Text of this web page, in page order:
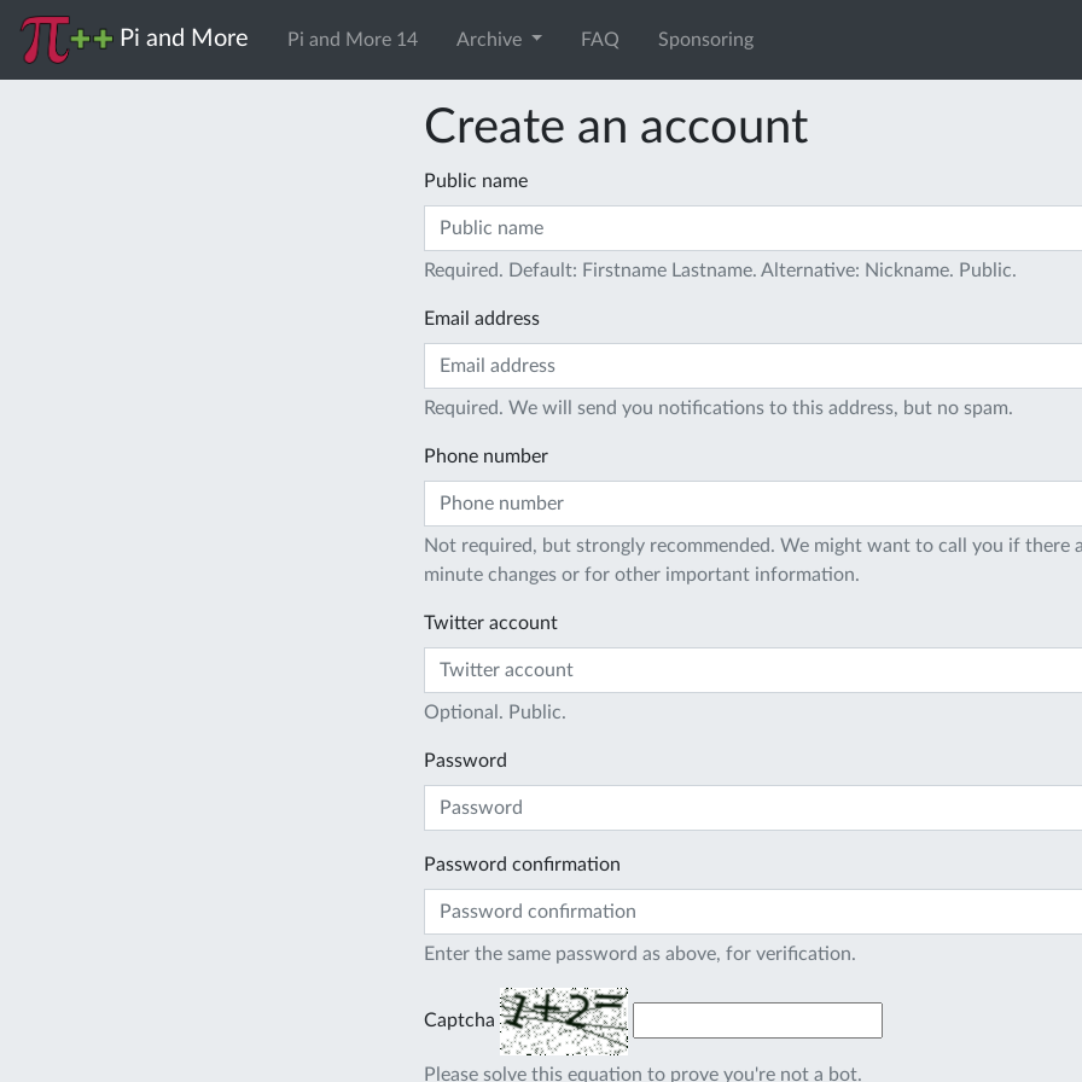
Pi and More Pi and More 14 Archive FAQ Sponsoring
Create an account
Public name
Required. Default: Firstname Lastname. Alternative: Nickname. Public.
Email address
Required. We will send you notifications to this address, but no spam.
Phone number
Not required, but strongly recommended. We might want to call you if there
minute changes or for other important information.
Twitter account
Optional. Public.
Password
Password confirmation
Enter the same password as above, for verification.
Captcha
Please solve this equation to prove you're not a bot.